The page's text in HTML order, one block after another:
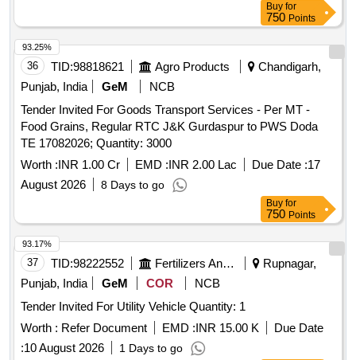
Buy for
750 Points
36 TID:98818621 Agro Products
Chandigarh,
Punjab, India
GeM
NCB
Tender Invited For Goods Transport Services - Per MT -
Food Grains, Regular RTC J&K Gurdaspur to PWS Doda
TE 17082026; Quantity: 3000
Worth :INR 1.00 Cr EMD :INR 2.00 Lac Due Date :17
August 2026
8 Days to go
93.25%
Buy for
750 Points
37 TID:98222552 Fertilizers And Pesticides
Rupnagar,
Punjab, India
GeM COR
NCB
Tender Invited For Utility Vehicle Quantity: 1
Worth : Refer Document EMD :INR 15.00 K
Due Date
:10 August 2026 1 Days to go
93.17%